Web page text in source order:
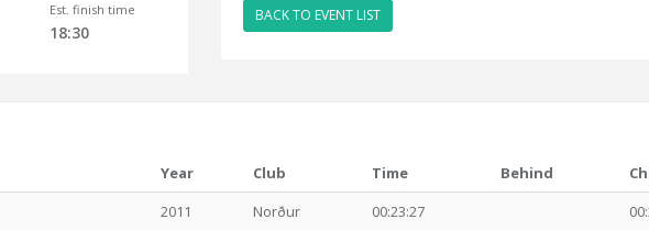
Est. finish time
18:30
BACK TO EVENT LIST
Year Club Time Behind
2011 Norður 00:23:27